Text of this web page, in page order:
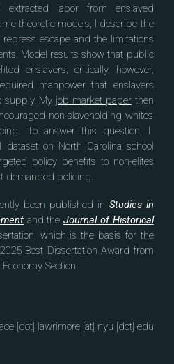
extracted labor from enslaved
theoretic models, I describe the
escape and the limitations
Model results show that public
enslavers; critically, however,
manpower that enslavers
supply. My job market paperthen
non-slaveholding whites
. To answer this question, I
dataset on North Carolina school
policy benefits to non-elites
demanded policing.
been published in Studies in
and theJournal of Historical
which is the basis for the
Best Dissertation Award from
Section.
[dot] lawrimore [at] nyu [dot] edu